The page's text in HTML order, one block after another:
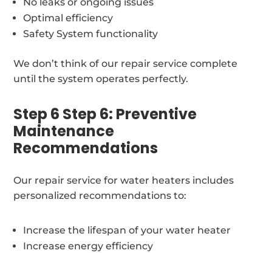
Optimal efficiency
Safety System functionality
We don’t think of our repair service complete
until the system operates perfectly.
Step 6 Step 6: Preventive
Maintenance
Recommendations
Our repair service for water heaters includes
personalized recommendations to:
Increase the lifespan of your water heater
Increase energy efficiency